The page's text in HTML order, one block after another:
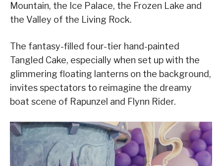
Mountain, the Ice Palace, the Frozen Lake and
the Valley of the Living Rock.
The fantasy-filled four-tier hand-painted
Tangled Cake, especially when set up with the
glimmering floating lanterns on the background,
invites spectators to reimagine the dreamy
boat scene of Rapunzel and Flynn Rider.